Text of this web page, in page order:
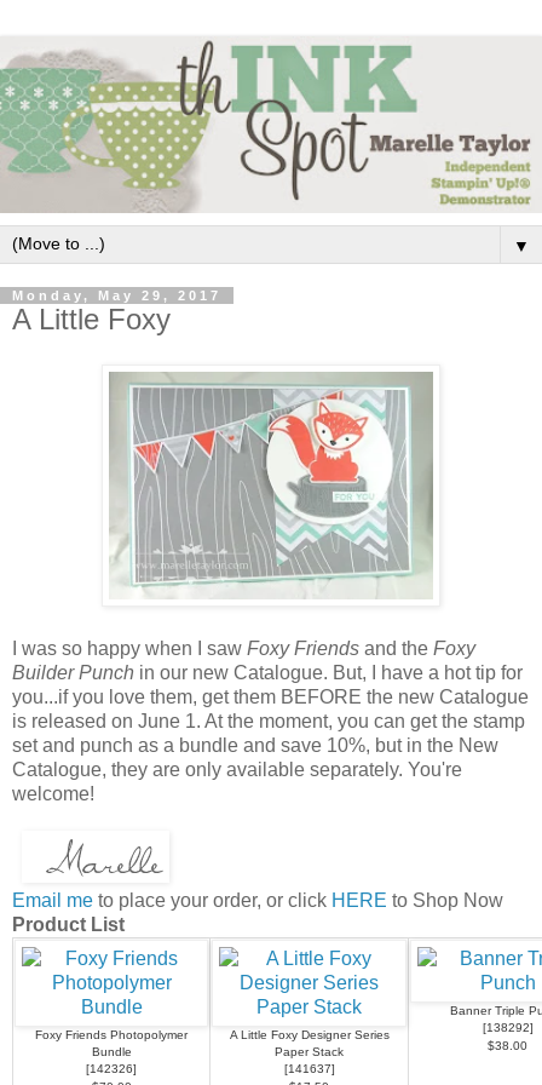
▼
Monday, May 29, 2017
A Little Foxy
I was so happy when I saw Foxy Friends and the Foxy
Builder Punch in our new Catalogue. But, I have a hot tip for
you...if you love them, get them BEFORE the new Catalogue
is released on June 1. At the moment, you can get the stamp
set and punch as a bundle and save 10%, but in the New
Catalogue, they are only available separately. You're
welcome!
Email me to place your order, or click HERE to Shop Now
Product List
Foxy Friends Photopolymer
Bundle
[142326]
A Little Foxy Designer Series
Paper Stack
[141637]
Banner Triple
[138292]
$38.00